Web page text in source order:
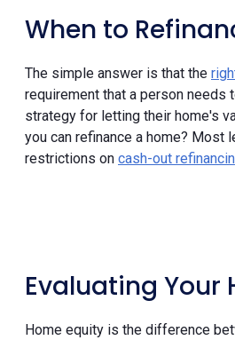
When to
The simple answer is that the
requirement that a person needs
strategy for letting their home's
you can refinance a home? Most
restrictions on cash-out
Evaluating Your
Home equity is the difference